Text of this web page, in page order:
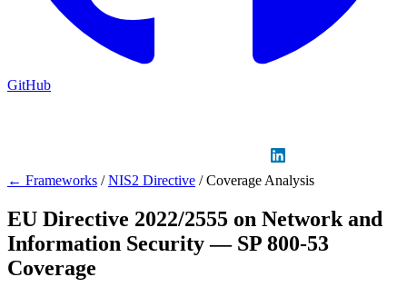
GitHub
← Frameworks / NIS2 Directive / Coverage Analysis
EU Directive 2022/2555 on Network and
Information Security — SP 800-53
Coverage